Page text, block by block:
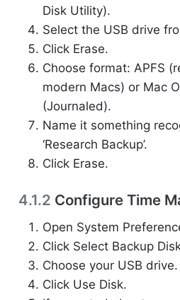
Disk Utility).
Select the USB drive
Click Erase.
Choose format: APFS
modern Macs) or Mac
(Journaled).
Name it something
‘Research Backup’.
Click Erase.
4.1.2 Configure Time
Open System
Click Select Backup
Choose your USB drive.
Click Use Disk.